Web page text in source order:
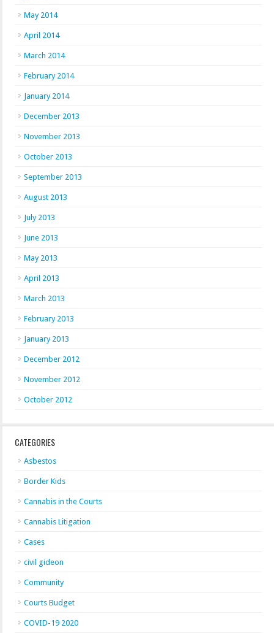
May 2014
April 2014
March 2014
February 2014
January 2014
December 2013
November 2013
October 2013
September 2013
August 2013
July 2013
June 2013
May 2013
April 2013
March 2013
February 2013
January 2013
December 2012
November 2012
October 2012
CATEGORIES
Asbestos
Border Kids
Cannabis in the Courts
Cannabis Litigation
Cases
civil gideon
Community
Courts Budget
COVID-19 2020